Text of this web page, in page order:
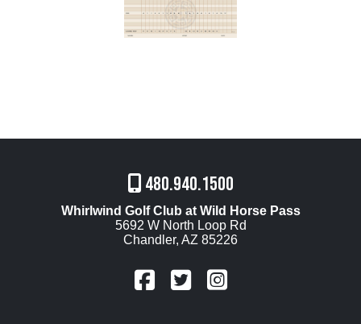
480.940.1500
Whirlwind Golf Club at Wild Horse Pass
5692 W North Loop Rd
Chandler, AZ 85226
FaceBook
TwitterInstagram